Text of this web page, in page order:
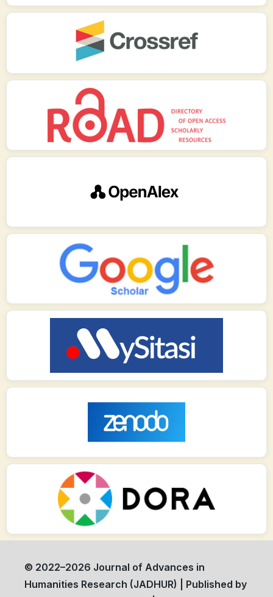
© 2022–2026 Journal of Advances in
Humanities Research (JADHUR) | Published by